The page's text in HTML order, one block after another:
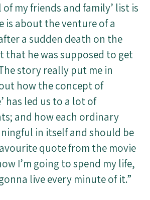
my friends and family’ list is
is about the venture of a
a sudden death on the
that he was supposed to get
The story really put me in
how the concept of
has led us to a lot of
and how each ordinary
in itself and should be
quote from the movie
I’m going to spend my life,
live every minute of it.”